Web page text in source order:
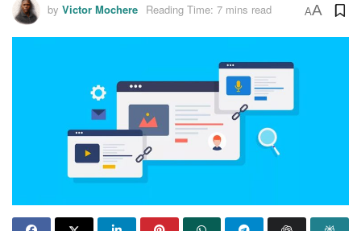
by Victor Mochere Reading Time: 7 mins read AA